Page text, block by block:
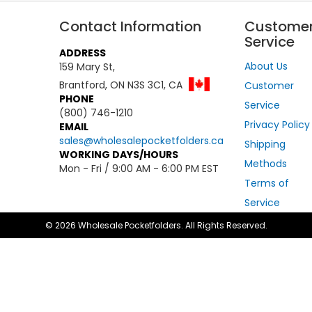
Contact Information
ADDRESS
159 Mary St,
Brantford, ON N3S 3C1, CA
PHONE
(800) 746-1210
EMAIL
sales@wholesalepocketfolders.ca
WORKING DAYS/HOURS
Mon - Fri / 9:00 AM - 6:00 PM EST
Service
About Us
Customer
Service
Privacy Policy
Shipping
Methods
Terms of
Service
© 2026 Wholesale Pocketfolders. All Rights Reserved.